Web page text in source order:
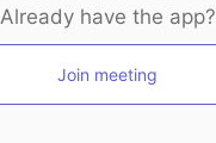
Already have the app?
Join meeting